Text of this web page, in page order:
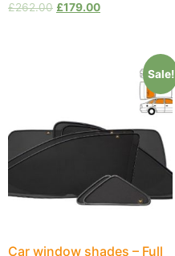
£262.00 £179.00
Sale!
Car window shades – Full